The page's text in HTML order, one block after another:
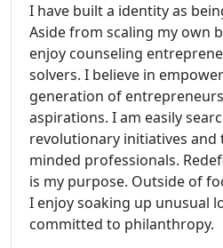
I have built a identity as
Aside from scaling my own
enjoy counseling
solvers. I believe in
generation of
aspirations. I am easily
revolutionary initiatives
minded professionals.
is my purpose. Outside of
I enjoy soaking up unusual
committed to philanthropy.